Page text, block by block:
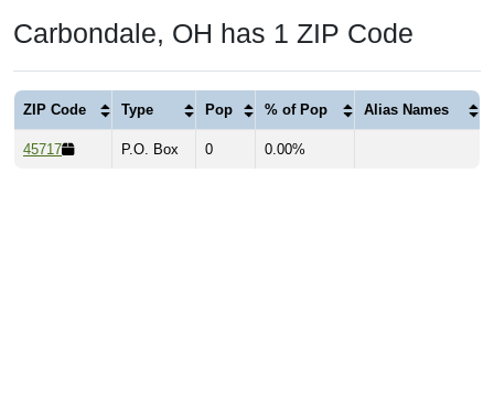
Carbondale, OH has 1 ZIP Code
ZIP Code Type Pop % of Pop Alias Names
45717 P.O. Box 0 0.00%